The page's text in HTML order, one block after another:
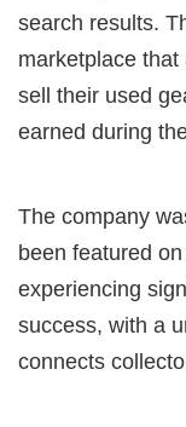
search results.
marketplace
sell their used
earned during
The company
been featured
experiencing
success, with a
connects